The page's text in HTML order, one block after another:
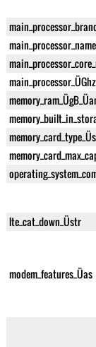
lte_cat_down_Üstr
modem_features_Üas